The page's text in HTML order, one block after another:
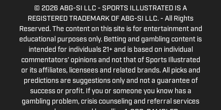
© 2026 ABG-SI LLC - SPORTS ILLUSTRATED IS A
REGISTERED TRADEMARK OF ABG-SI LLC. - All Rights
Reserved. The content on this site is for entertainment and
educational purposes only. Betting and gambling content is
intended for individuals 21+ and is based on individual
commentators' opinions and not that of Sports Illustrated
or its affiliates, licensees and related brands. All picks and
predictions are suggestions only and not a guarantee of
success or profit. If you or someone you know has a
gambling problem, crisis counseling and referral services